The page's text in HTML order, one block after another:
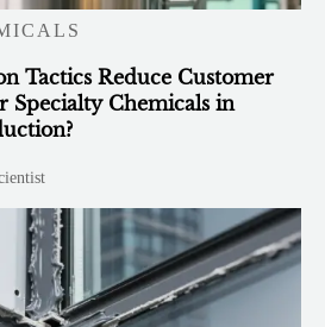
Tactics Reduce Customer
Specialty Chemicals in